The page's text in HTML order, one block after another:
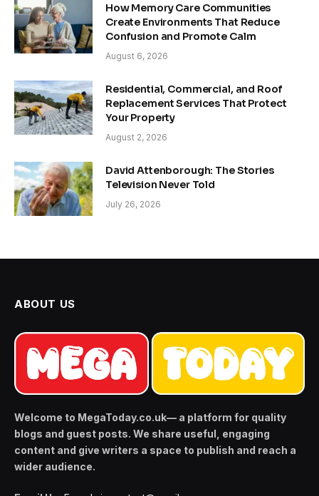
How Memory Care Communities
Create Environments That Reduce
Confusion and Promote Calm
August 6, 2026
Residential, Commercial, and Roof
Replacement Services That Protect
Your Property
August 2, 2026
David Attenborough: The Stories
Television Never Told
July 26, 2026
ABOUT US
Welcome to MegaToday.co.uk— a platform for quality
blogs and guest posts. We share useful, engaging
content and give writers a space to publish and reach a
wider audience.